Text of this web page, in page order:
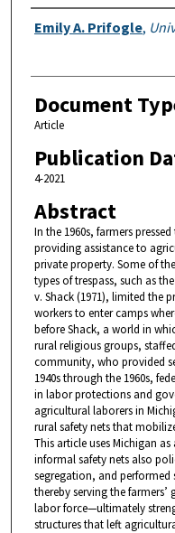
Authors
Emily A. Prifogle,
Document
Article
Publication
4-2021
Abstract
In the 1960s, farmers
providing assistance to
private property. Some of
types of trespass, such as
v. Shack (1971), limited the
workers to enter camps
before Shack, a world in
rural religious groups,
community, who provided
1940s through the 1960s,
in labor protections and
agricultural laborers in
rural safety nets that
This article uses Michigan
informal safety nets also
segregation, and
thereby serving the
labor force—ultimately
structures that left